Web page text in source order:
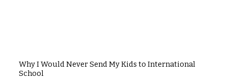
Why I Would Never Send My Kids to International
School